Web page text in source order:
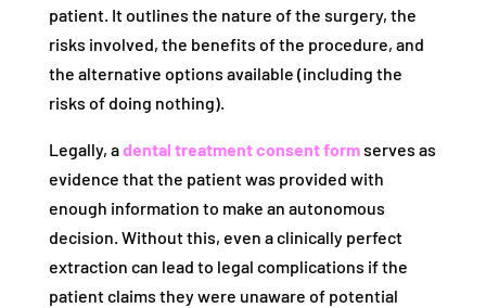
patient. It outlines the nature of the surgery, the
risks involved, the benefits of the procedure, and
the alternative options available (including the
risks of doing nothing).
Legally, adental treatment consent formserves as
evidence that the patient was provided with
enough information to make an autonomous
decision. Without this, even a clinically perfect
extraction can lead to legal complications if the
patient claims they were unaware of potential